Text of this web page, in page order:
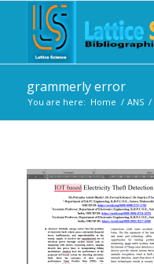
grammerly error
You are here: Home / ANS /